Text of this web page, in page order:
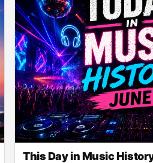
This Day in Music